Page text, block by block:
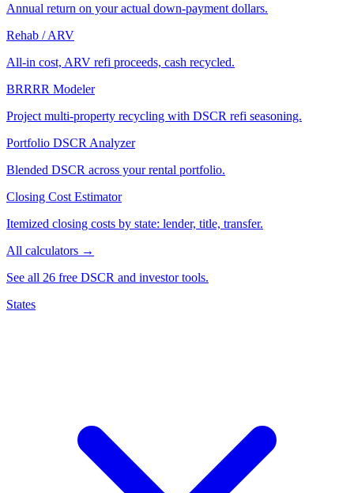
Annual return on your actual down-payment dollars.
Rehab / ARV
All-in cost, ARV refi proceeds, cash recycled.
BRRRR Modeler
Project multi-property recycling with DSCR refi seasoning.
Portfolio DSCR Analyzer
Blended DSCR across your rental portfolio.
Closing Cost Estimator
Itemized closing costs by state: lender, title, transfer.
All calculators →
See all 26 free DSCR and investor tools.
States